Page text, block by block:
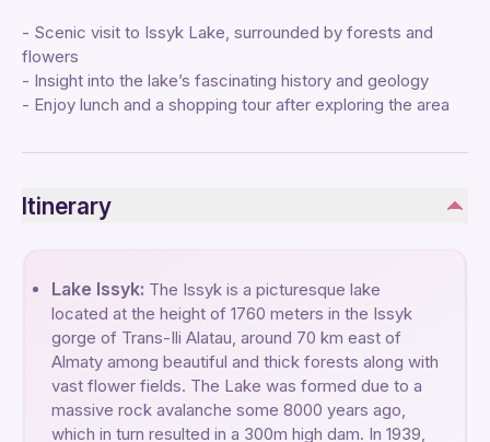
- Scenic visit to Issyk Lake, surrounded by forests and
flowers
- Insight into the lake’s fascinating history and geology
- Enjoy lunch and a shopping tour after exploring the area
Itinerary
Lake Issyk: The Issyk is a picturesque lake
located at the height of 1760 meters in the Issyk
gorge of Trans-Ili Alatau, around 70 km east of
Almaty among beautiful and thick forests along with
vast flower fields. The Lake was formed due to a
massive rock avalanche some 8000 years ago,
which in turn resulted in a 300m high dam. In 1939,